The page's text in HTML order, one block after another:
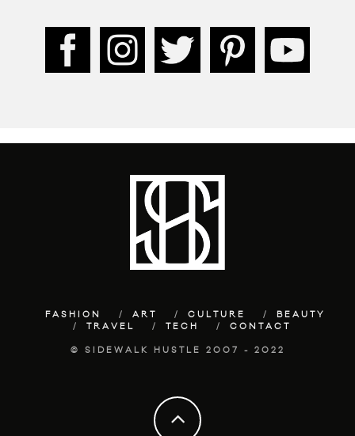
FASHION ART CULTURE
BEAUTY
TRAVEL
TECH CONTACT
© SIDEWALK HUSTLE 2007 - 2022